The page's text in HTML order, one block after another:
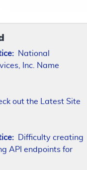
National
Inc. Name
out the Latest Site
Difficulty creating
API endpoints for